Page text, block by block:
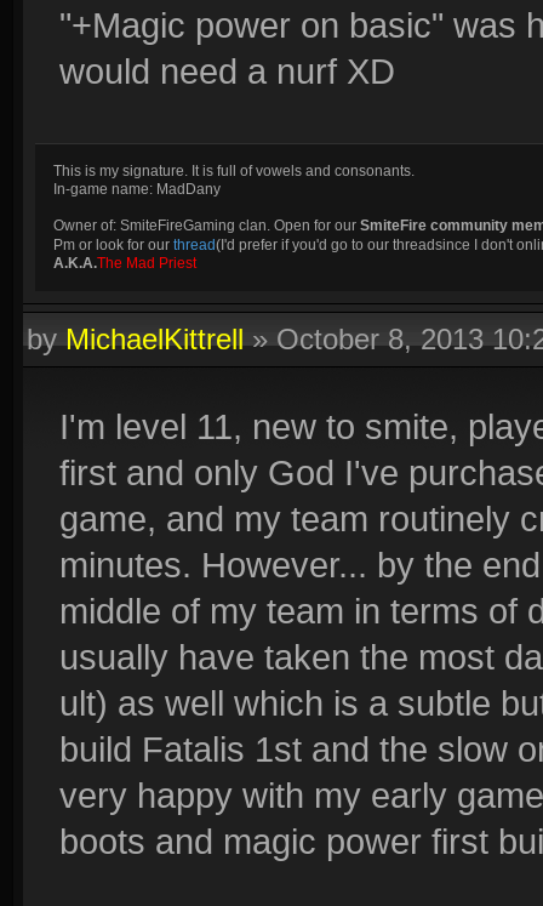
"+Magic power on basic" was
would need a nurf XD
This is my signature. It is full of vowels and consonants.
In-game name: MadDany
Owner of: SmiteFireGaming clan. Open for our SmiteFire community
Pm or look for our thread(I'd prefer if you'd go to our threadsince I don't
A.K.A.The Mad Priest
byMichaelKittrell»October 8, 2013
I'm level 11, new to smite,
first and only God I've
game, and my team routinely
minutes. However... by the
middle of my team in terms of
usually have taken the most
ult) as well which is a subtle
build Fatalis 1st and the slow
very happy with my early
boots and magic power first